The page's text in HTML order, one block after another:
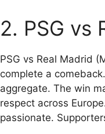
2. PSG vs
PSG vs Real Madrid
complete a
aggregate. The win
respect across
passionate.